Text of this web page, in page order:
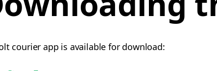
courier app is available for download: